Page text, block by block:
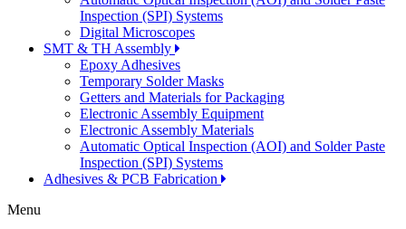
Inspection (SPI) Systems
Digital Microscopes
SMT & TH Assembly
Epoxy Adhesives
Temporary Solder Masks
Getters and Materials for Packaging
Electronic Assembly Equipment
Electronic Assembly Materials
Automatic Optical Inspection (AOI) and Solder Paste
Inspection (SPI) Systems
Adhesives & PCB Fabrication
Menu